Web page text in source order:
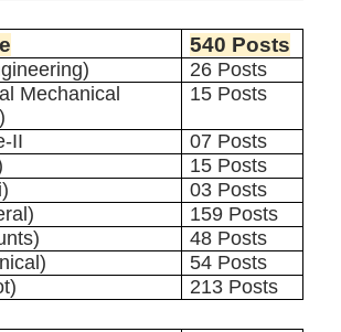
540 Posts
26 Posts
Mechanical
15 Posts
II
07 Posts
15 Posts
03 Posts
159 Posts
48 Posts
54 Posts
213 Posts